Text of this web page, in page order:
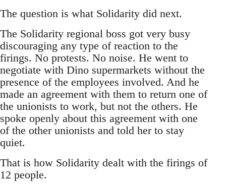
The question is what Solidarity did next.
The Solidarity regional boss got very busy
discouraging any type of reaction to the
firings. No protests. No noise. He went to
negotiate with Dino supermarkets without the
presence of the employees involved. And he
made an agreement with them to return one of
the unionists to work, but not the others. He
spoke openly about this agreement with one
of the other unionists and told her to stay
quiet.
That is how Solidarity dealt with the firings of
12 people.